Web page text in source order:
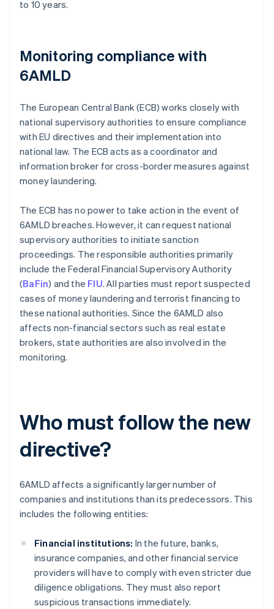
to 10 years.
Monitoring compliance with
6AMLD
The European Central Bank (ECB) works closely with
national supervisory authorities to ensure compliance
with EU directives and their implementation into
national law. The ECB acts as a coordinator and
information broker for cross-border measures against
money laundering.
The ECB has no power to take action in the event of
6AMLD breaches. However, it can request national
supervisory authorities to initiate sanction
proceedings. The responsible authorities primarily
include the Federal Financial Supervisory Authority
(BaFin) and the FIU. All parties must report suspected
cases of money laundering and terrorist financing to
these national authorities. Since the 6AMLD also
affects non-financial sectors such as real estate
brokers, state authorities are also involved in the
monitoring.
Who must follow the new
directive?
6AMLD affects a significantly larger number of
companies and institutions than its predecessors. This
includes the following entities:
Financial institutions: In the future, banks,
insurance companies, and other financial service
providers will have to comply with even stricter due
diligence obligations. They must also report
suspicious transactions immediately.